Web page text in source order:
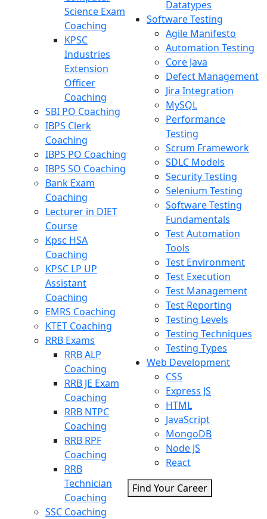
Science Exam
Coaching
KPSC
Industries
Extension
Officer
Coaching
SBI PO Coaching
IBPS Clerk
Coaching
IBPS PO Coaching
IBPS SO Coaching
Bank Exam
Coaching
Lecturer in DIET
Course
Kpsc HSA
Coaching
KPSC LP UP
Assistant
Coaching
EMRS Coaching
KTET Coaching
RRB Exams
RRB ALP
Coaching
RRB JE Exam
Coaching
RRB NTPC
Coaching
RRB RPF
Coaching
RRB
Technician
Coaching
SSC Coaching
Datatypes
Software Testing
Agile Manifesto
Automation Testing
Core Java
Defect Management
Jira Integration
MySQL
Performance
Testing
Scrum Framework
SDLC Models
Security Testing
Selenium Testing
Software Testing
Fundamentals
Test Automation
Tools
Test Environment
Test Execution
Test Management
Test Reporting
Testing Levels
Testing Techniques
Testing Types
Web Development
CSS
Express JS
HTML
JavaScript
MongoDB
Node JS
React
Find Your Career